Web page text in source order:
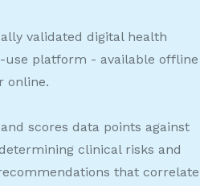
validated digital health
use platform - available offline
online.
scores data points against
clinical risks and
that correlate